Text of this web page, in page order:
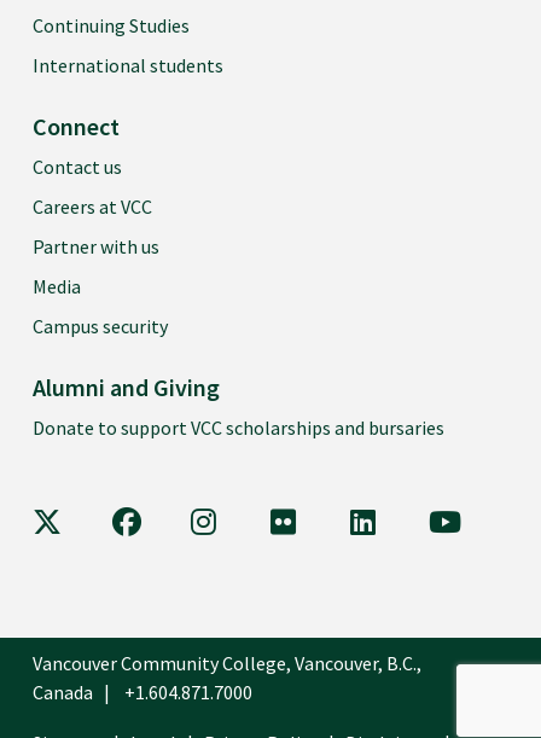
Continuing Studies
International students
Connect
Contact us
Careers at VCC
Partner with us
Media
Campus security
Alumni and Giving
Donate to support VCC scholarships and bursaries
VCC on X VCC on FacebookVCC on Instagram
VCC on FlickrVCC on LinkedIn
VCC on
Vancouver Community College, Vancouver, B.C.,
Canada
+1.604.871.7000